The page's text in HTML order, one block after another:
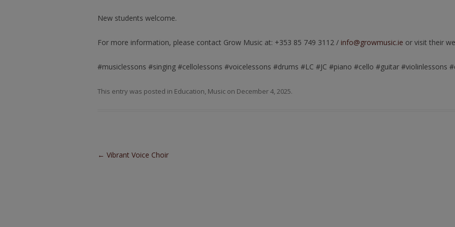
New students welcome.
For more information, please contact Grow Music at: +353 85 749 3112 / info@growmusic.ie or visit their
#musiclessons #singing #cellolessons #voicelessons #drums #LC #JC #piano #cello #guitar #violinlessons
This entry was posted in Education, Music on December 4, 2025.
Post navigation
← Vibrant Voice Choir